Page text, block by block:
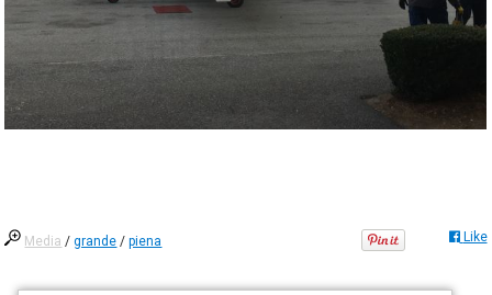
Media /grande /piena Like